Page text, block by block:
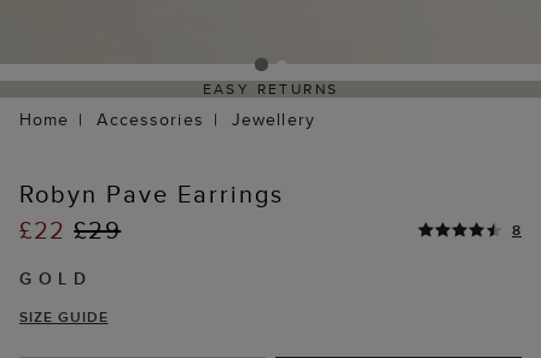
EASY RETURNS
Home Accessories Jewellery
Robyn Pave Earrings
£22£29 8
GOLD
SIZE GUIDE